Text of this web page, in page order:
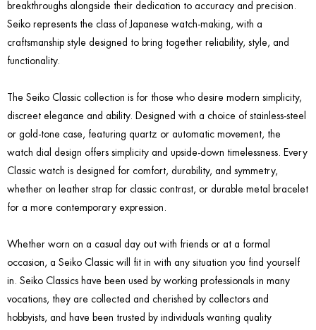
breakthroughs alongside their dedication to accuracy and precision.
Seiko represents the class of Japanese watch-making, with a
craftsmanship style designed to bring together reliability, style, and
functionality.
The Seiko Classic collection is for those who desire modern simplicity,
discreet elegance and ability. Designed with a choice of stainless-steel
or gold-tone case, featuring quartz or automatic movement, the
watch dial design offers simplicity and upside-down timelessness. Every
Classic watch is designed for comfort, durability, and symmetry,
whether on leather strap for classic contrast, or durable metal bracelet
for a more contemporary expression.
Whether worn on a casual day out with friends or at a formal
occasion, a Seiko Classic will fit in with any situation you find yourself
in. Seiko Classics have been used by working professionals in many
vocations, they are collected and cherished by collectors and
hobbyists, and have been trusted by individuals wanting quality